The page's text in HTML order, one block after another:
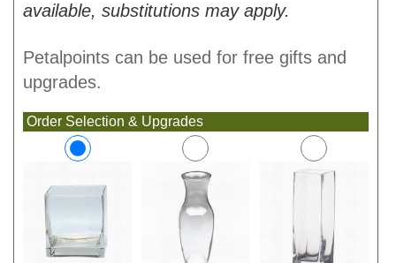
available, substitutions may apply.
Petalpoints can be used for free gifts and
upgrades.
Order Selection & Upgrades